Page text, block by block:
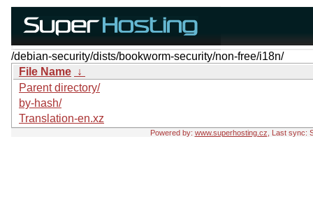
/debian-security/dists/bookworm-security/non-free/i18n/
File Name ↓
Parent directory/
by-hash/
Translation-en.xz
Powered by: www.superhosting.cz , Last sync: